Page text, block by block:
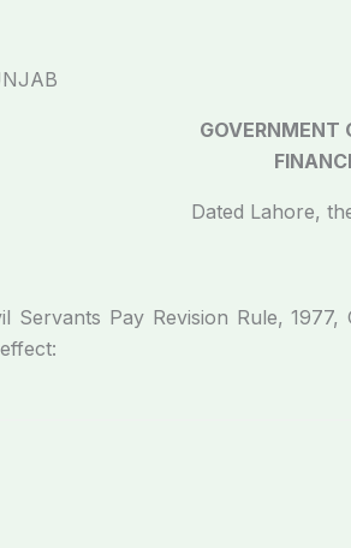
GOVERNMENT
Dated Lahore,
Pay Revision Rule,